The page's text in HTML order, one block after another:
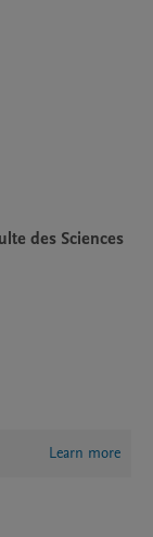
des Sciences
Learn more